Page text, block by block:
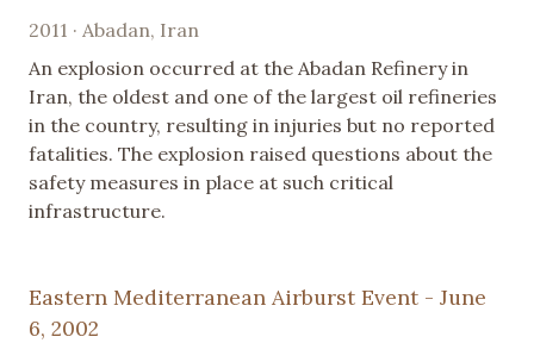
2011 · Abadan, Iran
An explosion occurred at the Abadan Refinery in
Iran, the oldest and one of the largest oil refineries
in the country, resulting in injuries but no reported
fatalities. The explosion raised questions about the
safety measures in place at such critical
infrastructure.
Eastern Mediterranean Airburst Event - June
6, 2002